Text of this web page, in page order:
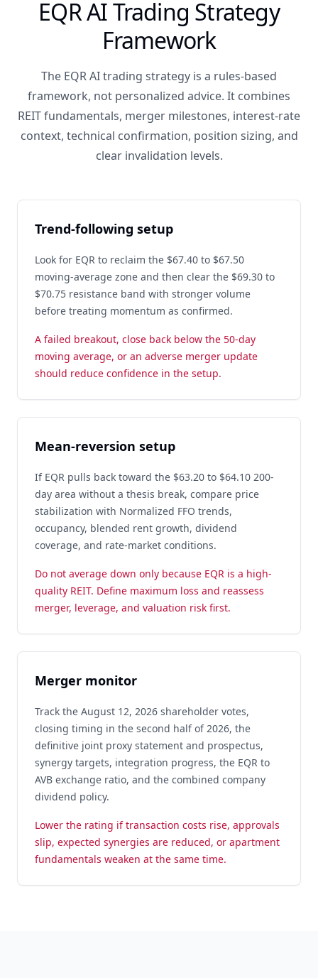
EQR AI Trading Strategy
Framework
The EQR AI trading strategy is a rules-based
framework, not personalized advice. It combines
REIT fundamentals, merger milestones, interest-rate
context, technical confirmation, position sizing, and
clear invalidation levels.
Trend-following setup
Look for EQR to reclaim the $67.40 to $67.50
moving-average zone and then clear the $69.30 to
$70.75 resistance band with stronger volume
before treating momentum as confirmed.
A failed breakout, close back below the 50-day
moving average, or an adverse merger update
should reduce confidence in the setup.
Mean-reversion setup
If EQR pulls back toward the $63.20 to $64.10 200-
day area without a thesis break, compare price
stabilization with Normalized FFO trends,
occupancy, blended rent growth, dividend
coverage, and rate-market conditions.
Do not average down only because EQR is a high-
quality REIT. Define maximum loss and reassess
merger, leverage, and valuation risk first.
Merger monitor
Track the August 12, 2026 shareholder votes,
closing timing in the second half of 2026, the
definitive joint proxy statement and prospectus,
synergy targets, integration progress, the EQR to
AVB exchange ratio, and the combined company
dividend policy.
Lower the rating if transaction costs rise, approvals
slip, expected synergies are reduced, or apartment
fundamentals weaken at the same time.